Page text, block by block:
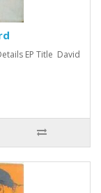
EP Title David